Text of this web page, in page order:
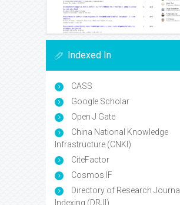
Indexed In
CASS
Google Scholar
Open J Gate
China National Knowledge
Infrastructure (CNKI)
CiteFactor
Cosmos IF
Directory of Research Journal
Indexing (DRJI)